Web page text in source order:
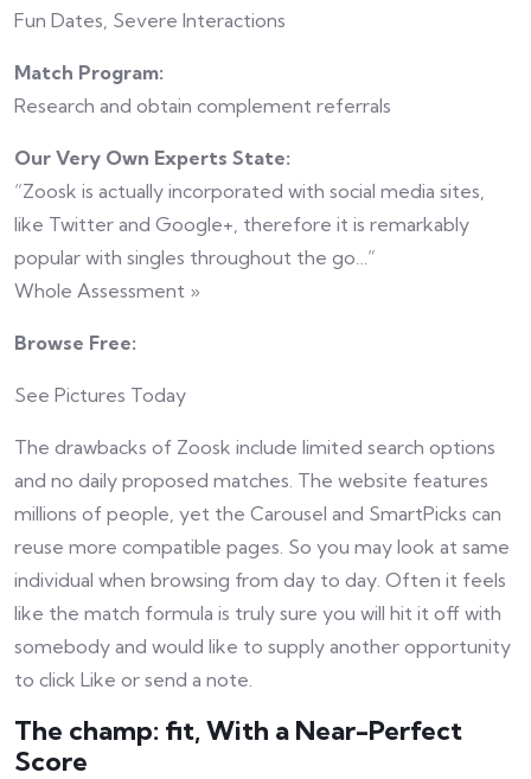
Fun Dates, Severe Interactions
Match Program:
Research and obtain complement referrals
Our Very Own Experts State:
“Zoosk is actually incorporated with social media sites,
like Twitter and Google+, therefore it is remarkably
popular with singles throughout the go…”
Whole Assessment »
Browse Free:
See Pictures Today
The drawbacks of Zoosk include limited search options
and no daily proposed matches. The website features
millions of people, yet the Carousel and SmartPicks can
reuse more compatible pages. So you may look at same
individual when browsing from day to day. Often it feels
like the match formula is truly sure you will hit it off with
somebody and would like to supply another opportunity
to click Like or send a note.
The champ: fit, With a Near-Perfect
Score